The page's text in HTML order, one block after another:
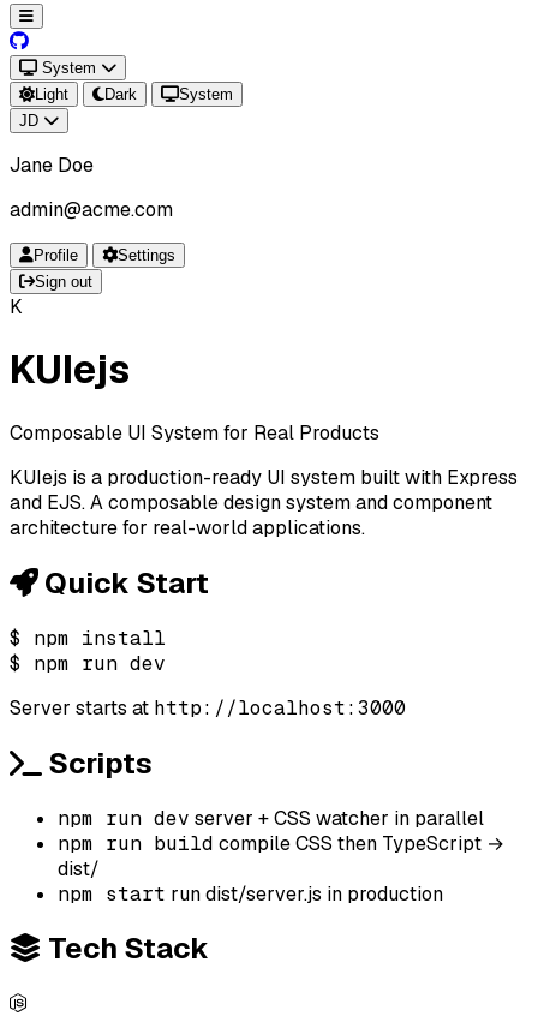
System
Light
Dark
System
JD
Jane Doe
admin@acme.com
Profile
Settings
Sign out
K
KUIejs
Composable UI System for Real Products
KUIejs is a production-ready UI system built with Express
and EJS. A composable design system and component
architecture for real-world applications.
Quick Start
$
npm install
$
npm run dev
Server starts at http://localhost:3000
Scripts
npm run dev server + CSS watcher in parallel
npm run build compile CSS then TypeScript →
dist/
npm start run dist/server.js in production
Tech Stack